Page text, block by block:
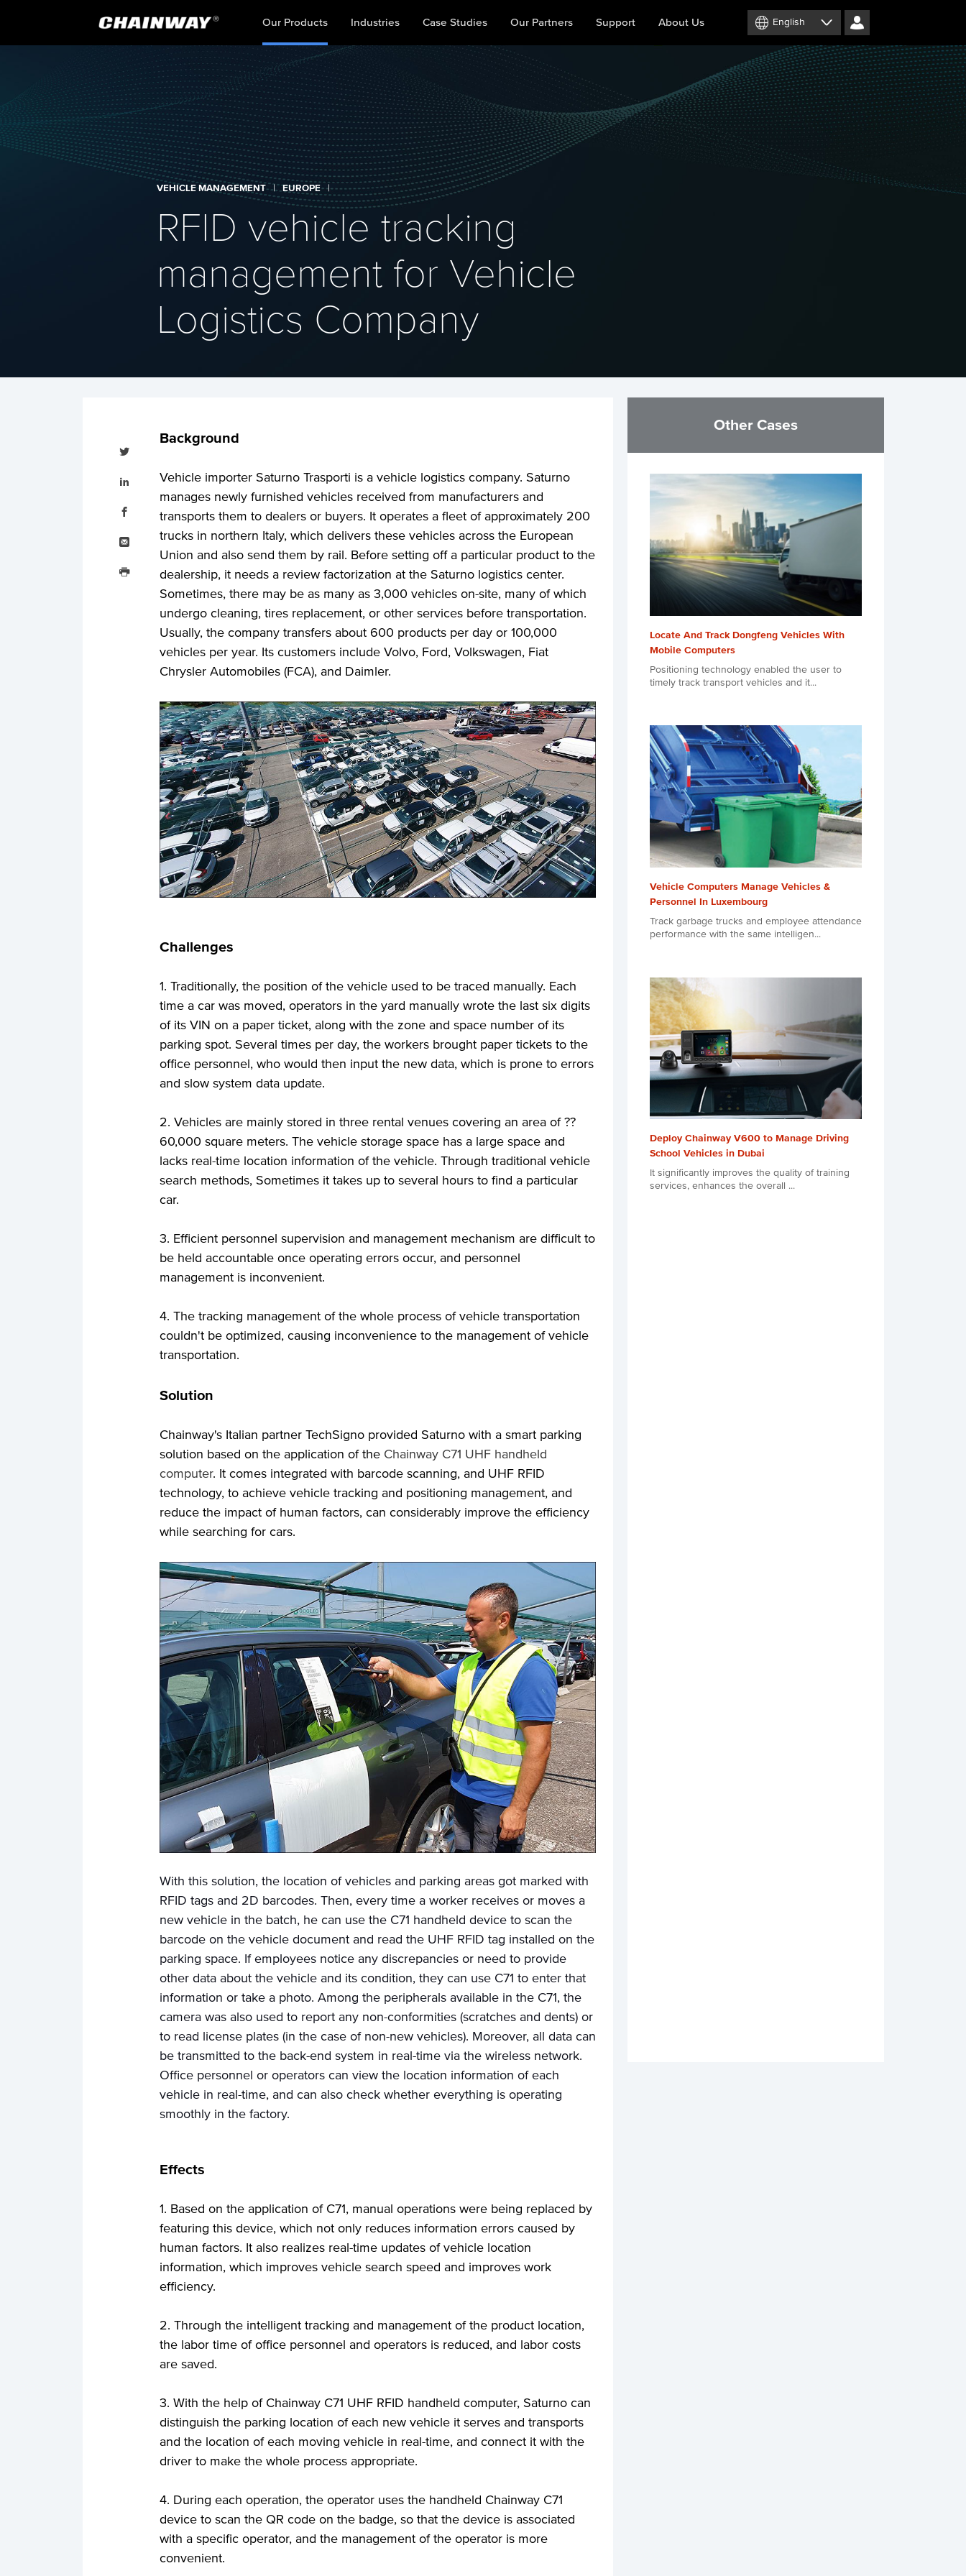
English
Our Products Industries Case Studies Our Partners Support About Us
VEHICLE MANAGEMENT | EUROPE |
RFID vehicle tracking
management for Vehicle
Logistics Company
Background
Vehicle importer Saturno Trasporti is a vehicle logistics company. Saturno
manages newly furnished vehicles received from manufacturers and
transports them to dealers or buyers. It operates a fleet of approximately 200
trucks in northern Italy, which delivers these vehicles across the European
Union and also send them by rail. Before setting off a particular product to the
dealership, it needs a review factorization at the Saturno logistics center.
Sometimes, there may be as many as 3,000 vehicles on-site, many of which
undergo cleaning, tires replacement, or other services before transportation.
Usually, the company transfers about 600 products per day or 100,000
vehicles per year. Its customers include Volvo, Ford, Volkswagen, Fiat
Chrysler Automobiles (FCA), and Daimler.
Challenges
1. Traditionally, the position of the vehicle used to be traced manually. Each
time a car was moved, operators in the yard manually wrote the last six digits
of its VIN on a paper ticket, along with the zone and space number of its
parking spot. Several times per day, the workers brought paper tickets to the
office personnel, who would then input the new data, which is prone to errors
and slow system data update.
2. Vehicles are mainly stored in three rental venues covering an area of ??
60,000 square meters. The vehicle storage space has a large space and
lacks real-time location information of the vehicle. Through traditional vehicle
search methods, Sometimes it takes up to several hours to find a particular
car.
3. Efficient personnel supervision and management mechanism are difficult to
be held accountable once operating errors occur, and personnel
management is inconvenient.
4. The tracking management of the whole process of vehicle transportation
couldn't be optimized, causing inconvenience to the management of vehicle
transportation.
Solution
Chainway's Italian partner TechSigno provided Saturno with a smart parking
solution based on the application of the Chainway C71 UHF handheld
computer. It comes integrated with barcode scanning, and UHF RFID
technology, to achieve vehicle tracking and positioning management, and
reduce the impact of human factors, can considerably improve the efficiency
while searching for cars.
With this solution, the location of vehicles and parking areas got marked with
RFID tags and 2D barcodes. Then, every time a worker receives or moves a
new vehicle in the batch, he can use the C71 handheld device to scan the
barcode on the vehicle document and read the UHF RFID tag installed on the
parking space. If employees notice any discrepancies or need to provide
other data about the vehicle and its condition, they can use C71 to enter that
information or take a photo. Among the peripherals available in the C71, the
camera was also used to report any non-conformities (scratches and dents) or
to read license plates (in the case of non-new vehicles). Moreover, all data can
be transmitted to the back-end system in real-time via the wireless network.
Office personnel or operators can view the location information of each
vehicle in real-time, and can also check whether everything is operating
smoothly in the factory.
Effects
1. Based on the application of C71, manual operations were being replaced by
featuring this device, which not only reduces information errors caused by
human factors. It also realizes real-time updates of vehicle location
information, which improves vehicle search speed and improves work
efficiency.
2. Through the intelligent tracking and management of the product location,
the labor time of office personnel and operators is reduced, and labor costs
are saved.
3. With the help of Chainway C71 UHF RFID handheld computer, Saturno can
distinguish the parking location of each new vehicle it serves and transports
and the location of each moving vehicle in real-time, and connect it with the
driver to make the whole process appropriate.
4. During each operation, the operator uses the handheld Chainway C71
device to scan the QR code on the badge, so that the device is associated
with a specific operator, and the management of the operator is more
convenient.
Tweet
LinkedIn
Facebook
Email
Other Cases
Locate And Track Dongfeng Vehicles With
Mobile Computers
Positioning technology enabled the user to
timely track transport vehicles and it...
Vehicle Computers Manage Vehicles &
Personnel In Luxembourg
Track garbage trucks and employee attendance
performance with the same intelligen...
Deploy Chainway V600 to Manage Driving
School Vehicles in Dubai
It significantly improves the quality of training
services, enhances the overall ...